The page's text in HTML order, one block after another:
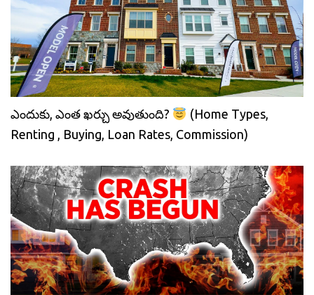
ఎందుకు, ఎంత ఖర్చు అవుతుంది?
(Home Types,
Renting , Buying, Loan Rates, Commission)